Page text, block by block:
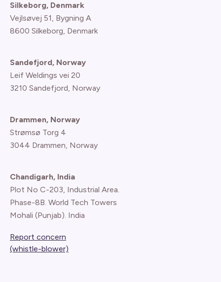
Silkeborg, Denmark
Vejlsøvej 51, Bygning A
8600 Silkeborg, Denmark
Sandefjord, Norway
Leif Weldings vei 20
3210 Sandefjord, Norway
Drammen, Norway
Strømsø Torg 4
3044 Drammen, Norway
Chandigarh, India
Plot No C-203, Industrial Area.
Phase-8B. World Tech Towers
Mohali (Punjab). India
Report concern
(whistle-blower)